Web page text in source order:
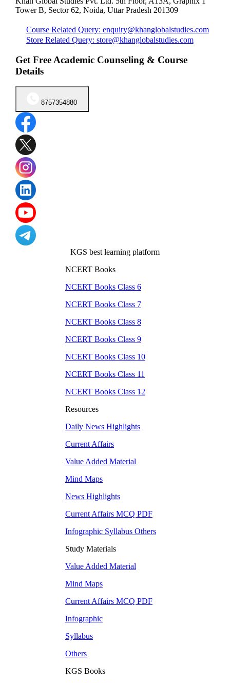
Tower B, Sector 62, Noida, Uttar Pradesh 201309
Course Related Query: enquiry@khanglobalstudies.com
Store Related Query: store@khanglobalstudies.com
Get Free Academic Counseling & Course
Details
8757354880
KGS best learning platform
NCERT Books
NCERT Books Class 6
NCERT Books Class 7
NCERT Books Class 8
NCERT Books Class 9
NCERT Books Class 10
NCERT Books Class 11
NCERT Books Class 12
Resources
Daily News Highlights
Current Affairs
Value Added Material
Mind Maps
News Highlights
Current Affairs MCQ PDF
Infographic Syllabus Others
Study Materials
Value Added Material
Mind Maps
Current Affairs MCQ PDF
Infographic
Syllabus
Others
KGS Books